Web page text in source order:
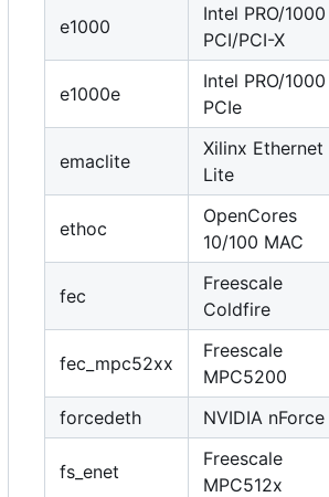
e1000
Intel PRO/1000
PCI/PCI-X
e1000e
Intel PRO/1000
PCIe
emaclite
Xilinx Ethernet
Lite
ethoc
OpenCores
10/100 MAC
fec
Freescale
Coldfire
fec_mpc52xx
Freescale
MPC5200
forcedeth NVIDIA nForce
fs_enet
Freescale
MPC512x